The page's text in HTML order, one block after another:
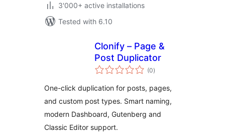
3'000+ active installations
Tested with 6.10
Clonify – Page &
Post Duplicator
(0total
ratings
)
One-click duplication for posts, pages,
and custom post types. Smart naming,
modern Dashboard, Gutenberg and
Classic Editor support.